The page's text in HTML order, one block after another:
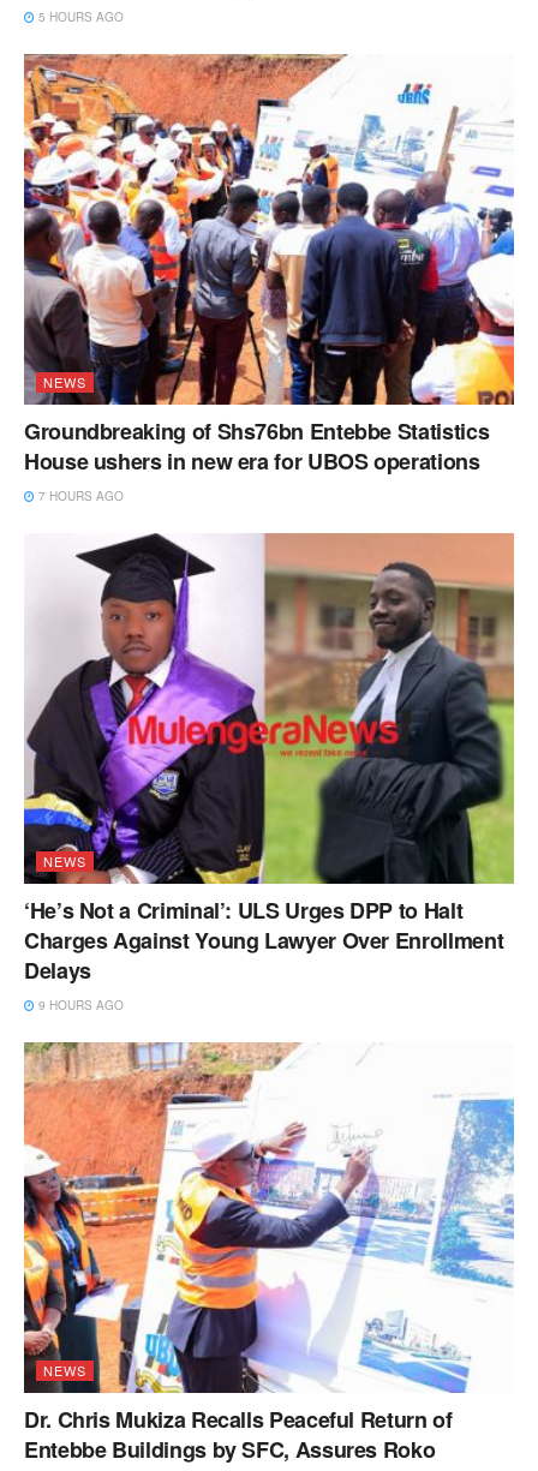
5 HOURS AGO
NEWS
Groundbreaking of Shs76bn Entebbe Statistics
House ushers in new era for UBOS operations
7 HOURS AGO
NEWS
‘He’s Not a Criminal’: ULS Urges DPP to Halt
Charges Against Young Lawyer Over Enrollment
Delays
9 HOURS AGO
NEWS
Dr. Chris Mukiza Recalls Peaceful Return of
Entebbe Buildings by SFC, Assures Roko